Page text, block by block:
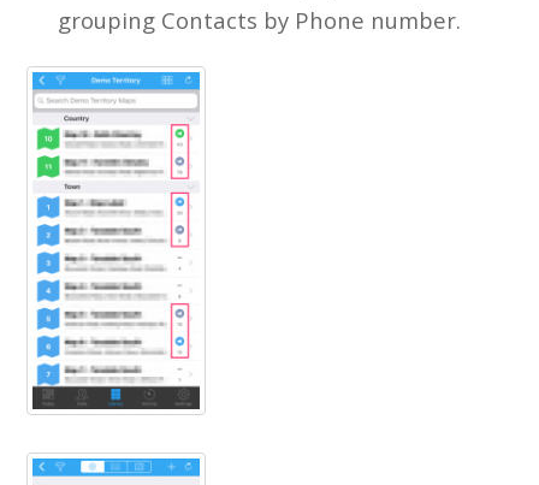
grouping Contacts by Phone number.